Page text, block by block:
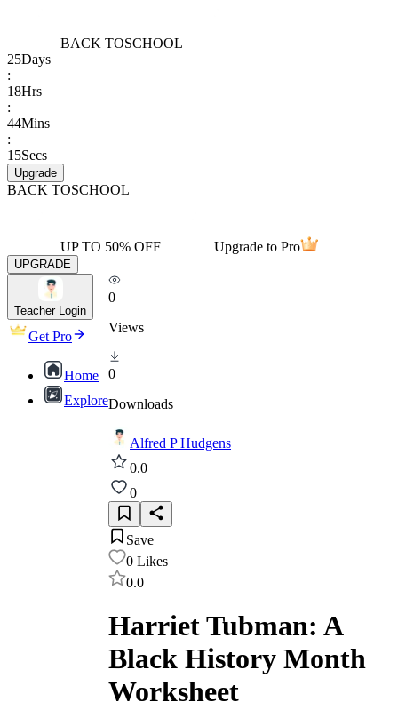
BACK TOSCHOOL
25Days
:
18Hrs
:
44Mins
:
15Secs
Upgrade
BACK TOSCHOOL
UP TO 50% OFF Upgrade to Pro
UPGRADE
Teacher Login
Get Pro
Home
Explore
0
Views
0
Downloads
Alfred P Hudgens
0.0
0
Save
0 Likes
0.0
Harriet Tubman: A
Black History Month
Worksheet